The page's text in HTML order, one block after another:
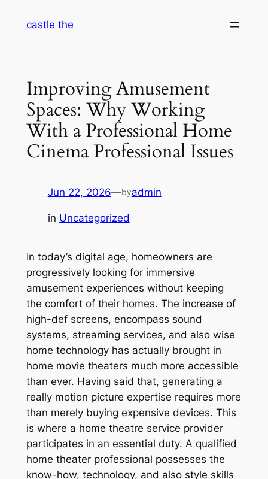
castle the
Improving Amusement
Spaces: Why Working
With a Professional Home
Cinema Professional Issues
Jun 22, 2026—byadmin
in Uncategorized
In today’s digital age, homeowners are
progressively looking for immersive
amusement experiences without keeping
the comfort of their homes. The increase of
high-def screens, encompass sound
systems, streaming services, and also wise
home technology has actually brought in
home movie theaters much more accessible
than ever. Having said that, generating a
really motion picture expertise requires more
than merely buying expensive devices. This
is where a home theatre service provider
participates in an essential duty. A qualified
home theater professional possesses the
know-how, technology, and also style skills